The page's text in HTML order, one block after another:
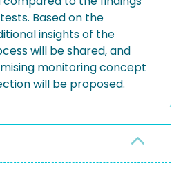
Based on the
insights of the
will be shared, and
monitoring concept
will be proposed.